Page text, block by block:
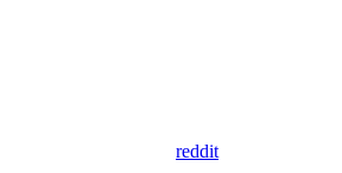
reddit